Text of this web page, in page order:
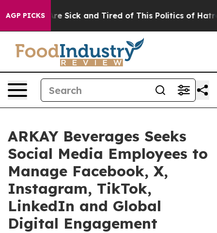
AGP PICKSAre Sick and Tired of This Politics of Hatred”
ARKAY Beverages Seeks
Social Media Employees to
Manage Facebook, X,
Instagram, TikTok,
LinkedIn and Global
Digital Engagement